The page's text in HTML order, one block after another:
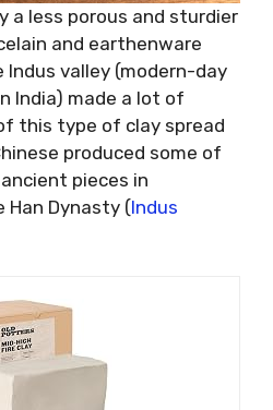
a less porous and sturdier
and earthenware
Indus valley (modern-day
India) made a lot of
this type of clay spread
produced some of
pieces in
Han Dynasty (Indus